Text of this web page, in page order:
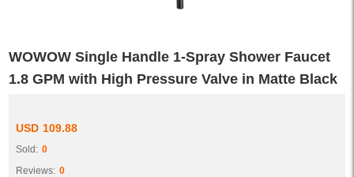
WOWOW Single Handle 1-Spray Shower Faucet
1.8 GPM with High Pressure Valve in Matte Black
USD 109.88
Sold: 0
Reviews: 0